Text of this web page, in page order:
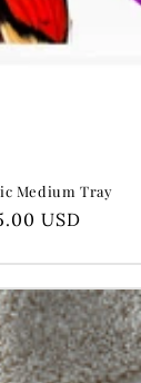
Medium Tray
USD